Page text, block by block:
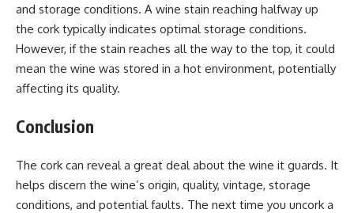
and storage conditions. A wine stain reaching halfway up
the cork typically indicates optimal storage conditions.
However, if the stain reaches all the way to the top, it could
mean the wine was stored in a hot environment, potentially
affecting its quality.
Conclusion
The cork can reveal a great deal about the wine it guards. It
helps discern the wine’s origin, quality, vintage, storage
conditions, and potential faults. The next time you uncork a